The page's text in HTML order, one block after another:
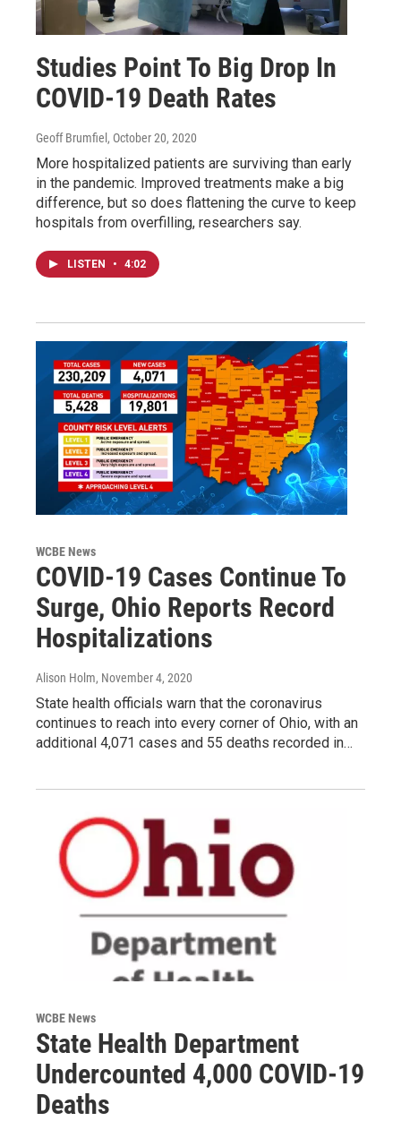
Studies Point To Big Drop In
COVID-19 Death Rates
Geoff Brumfiel , October 20, 2020
More hospitalized patients are surviving than early
in the pandemic. Improved treatments make a big
difference, but so does flattening the curve to keep
hospitals from overfilling, researchers say.
LISTEN • 4:02
WCBE News
COVID-19 Cases Continue To
Surge, Ohio Reports Record
Hospitalizations
Alison Holm, November 4, 2020
State health officials warn that the coronavirus
continues to reach into every corner of Ohio, with an
additional 4,071 cases and 55 deaths recorded in…
WCBE News
State Health Department
Undercounted 4,000 COVID-19
Deaths